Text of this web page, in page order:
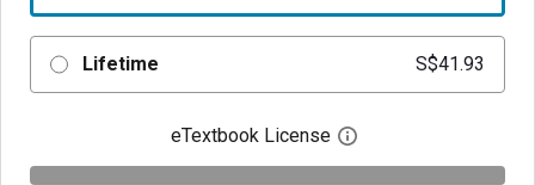
Lifetime S$41.93
eTextbook License Open digital license